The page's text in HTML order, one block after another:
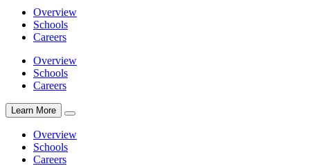
Overview
Schools
Careers
Overview
Schools
Careers
Learn More
Overview
Schools
Careers